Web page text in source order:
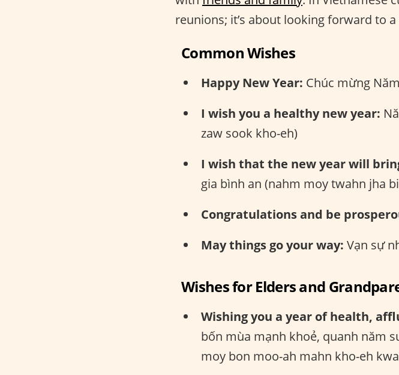
reunions; it’s about looking forward to
Common Wishes
Happy New Year: Chúc mừng
I wish you a healthy new year:
zaw sook kho-eh)
I wish that the new year will
gia bình an (nahm moy twahn jha
Congratulations and be
May things go your way: Vạn sự
Wishes for Elders and
Wishing you a year of health,
bốn mùa mạnh khoẻ, quanh năm
moy bon moo-ah mahn kho-eh